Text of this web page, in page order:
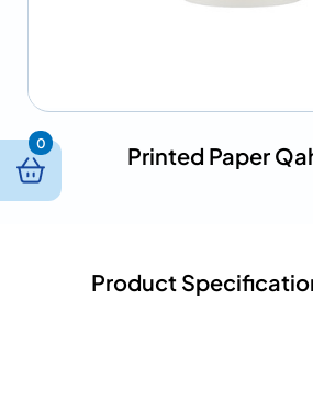
Printed Paper
Product
0